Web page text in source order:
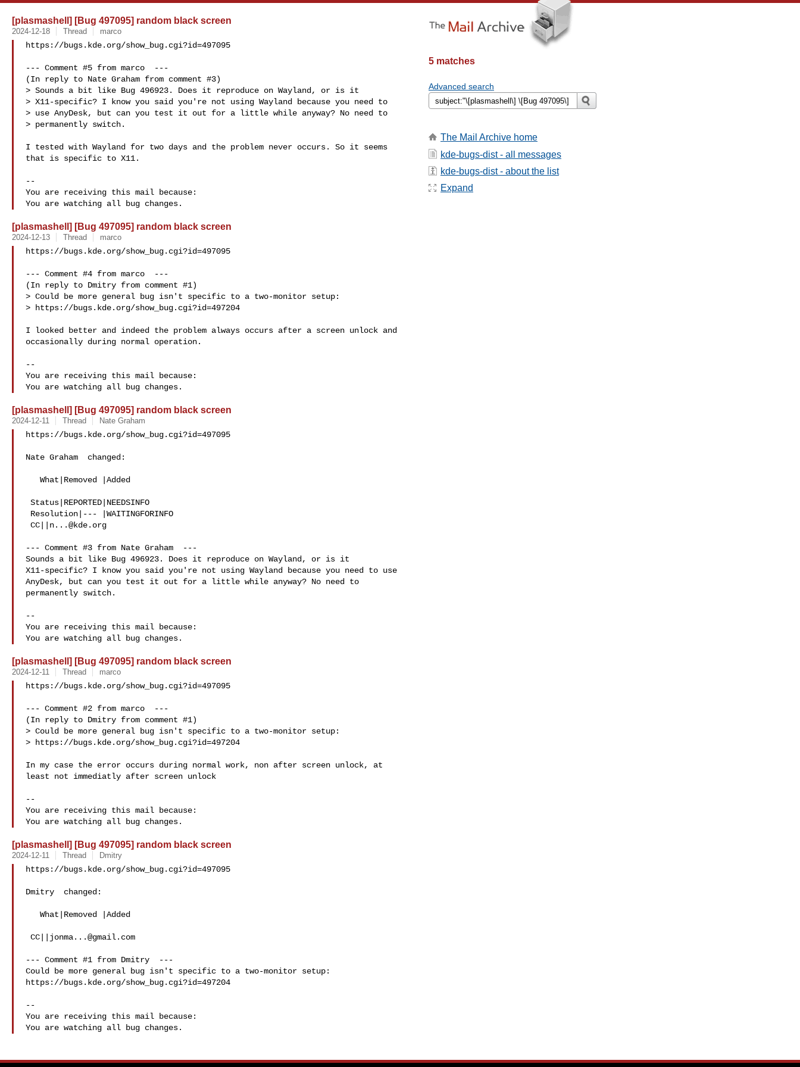
[plasmashell] [Bug 497095] random black screen
2024-12-18 Thread marco
https://bugs.kde.org/show_bug.cgi?id=497095
--- Comment #5 from marco  ---
(In reply to Nate Graham from comment #3)
> Sounds a bit like Bug 496923. Does it reproduce on Wayland, or is it
> X11-specific? I know you said you're not using Wayland because you need to
> use AnyDesk, but can you test it out for a little while anyway? No need to
> permanently switch.
I tested with Wayland for two days and the problem never occurs. So it seems
that is specific to X11.
--
You are receiving this mail because:
[plasmashell] [Bug 497095] random black screen
2024-12-13 Thread marco
https://bugs.kde.org/show_bug.cgi?id=497095
--- Comment #4 from marco  ---
(In reply to Dmitry from comment #1)
> Could be more general bug isn't specific to a two-monitor setup:
> https://bugs.kde.org/show_bug.cgi?id=497204
I looked better and indeed the problem always occurs after a screen unlock and
occasionally during normal operation.
--
You are receiving this mail because:
[plasmashell] [Bug 497095] random black screen
2024-12-11 Thread Nate Graham
https://bugs.kde.org/show_bug.cgi?id=497095
Nate Graham  changed:
CC|| n...@kde.org
--- Comment #3 from Nate Graham  ---
Sounds a bit like Bug 496923. Does it reproduce on Wayland, or is it
X11-specific? I know you said you're not using Wayland because you need to use
AnyDesk, but can you test it out for a little while anyway? No need to
permanently switch.
--
You are receiving this mail because:
[plasmashell] [Bug 497095] random black screen
2024-12-11 Thread marco
https://bugs.kde.org/show_bug.cgi?id=497095
--- Comment #2 from marco  ---
(In reply to Dmitry from comment #1)
> Could be more general bug isn't specific to a two-monitor setup:
> https://bugs.kde.org/show_bug.cgi?id=497204
In my case the error occurs during normal work, non after screen unlock, at
least not immediatly after screen unlock
--
You are receiving this mail because:
[plasmashell] [Bug 497095] random black screen
2024-12-11 Thread Dmitry
https://bugs.kde.org/show_bug.cgi?id=497095
Dmitry  changed:
CC|| jonma...@gmail.com
--- Comment #1 from Dmitry  ---
Could be more general bug isn't specific to a two-monitor setup:
https://bugs.kde.org/show_bug.cgi?id=497204
--
You are receiving this mail because:
5 matches
Advanced search
The Mail Archive home
kde-bugs-dist - all messages
kde-bugs-dist - about the list
Expand